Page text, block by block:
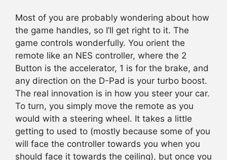
Most of you are probably wondering about how
the game handles, so I’ll get right to it. The
game controls wonderfully. You orient the
remote like an NES controller, where the 2
Button is the accelerator, 1 is for the brake, and
any direction on the D-Pad is your turbo boost.
The real innovation is in how you steer your car.
To turn, you simply move the remote as you
would with a steering wheel. It takes a little
getting to used to (mostly because some of you
will face the controller towards you when you
should face it towards the ceiling), but once you